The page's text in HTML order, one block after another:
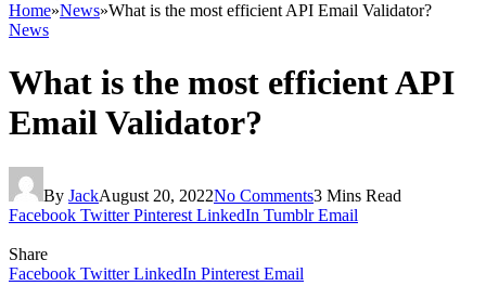
Home»News»What is the most efficient API Email Validator?
News
What is the most efficient API
Email Validator?
By JackAugust 20, 2022No Comments3 Mins Read
Facebook Twitter Pinterest LinkedIn Tumblr Email
Share
Facebook Twitter LinkedIn Pinterest Email